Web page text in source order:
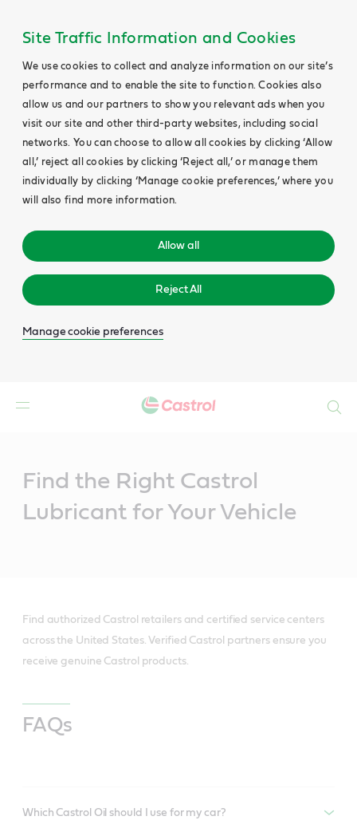
Site Traffic Information and Cookies
We use cookies to collect and analyze information on our site’s
performance and to enable the site to function. Cookies also
allow us and our partners to show you relevant ads when you
visit our site and other third-party websites, including social
networks. You can choose to allow all cookies by clicking ‘Allow
all,’ reject all cookies by clicking ‘Reject all,’ or manage them
individually by clicking ‘Manage cookie preferences,’ where you
will also find more information.
Allow all
Reject All
Manage cookie preferences
Find the Right Castrol
Lubricant for Your Vehicle
Find authorized Castrol retailers and certified service centers
across the United States. Verified Castrol partners ensure you
receive genuine Castrol products.
FAQs
Which Castrol Oil should I use for my car?